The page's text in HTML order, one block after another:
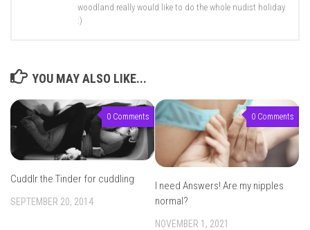
woodland really would like to do the whole nudist holiday
:)
YOU MAY ALSO LIKE...
0 Comments
Cuddlr the Tinder for cuddling
SEPTEMBER 20, 2014
0 Comments
I need Answers! Are my nipples
normal?
NOVEMBER 1, 2021